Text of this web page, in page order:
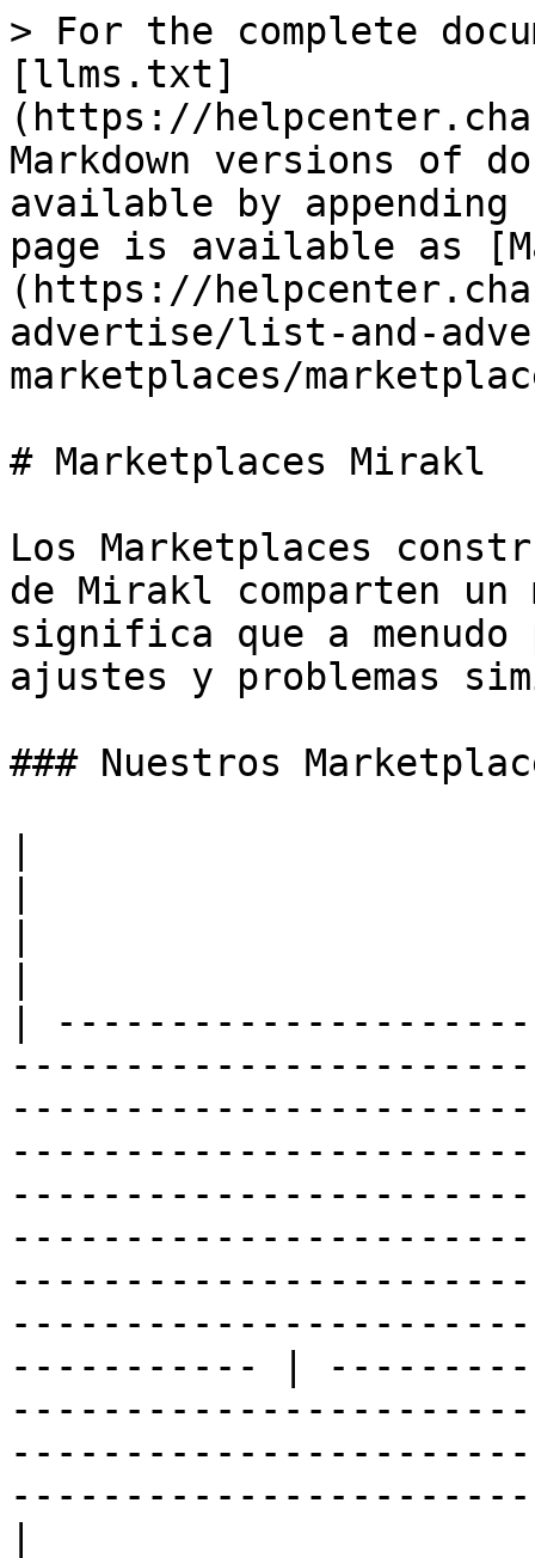
> For the complete
[llms.txt]
(https://
Markdown versions of
available by
page is available as
(https://
advertise/list-and-
marketplaces/
# Marketplaces Mirakl
Los Marketplaces
de Mirakl comparten un
significa que a menudo
ajustes y problemas
### Nuestros
|
----------- |